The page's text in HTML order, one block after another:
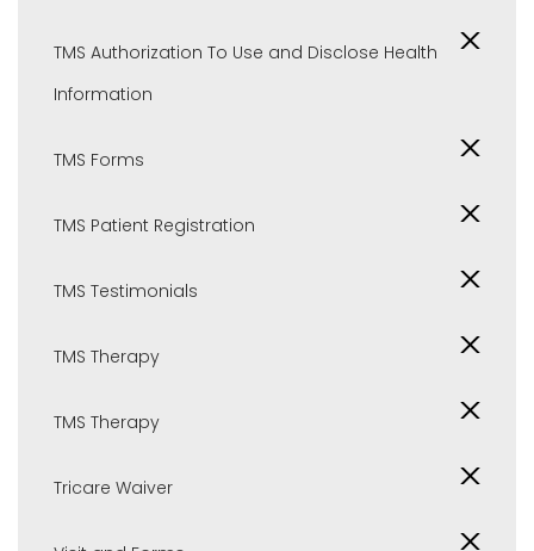
TMS Authorization To Use and Disclose Health
Information
TMS Forms
TMS Patient Registration
TMS Testimonials
TMS Therapy
TMS Therapy
Tricare Waiver